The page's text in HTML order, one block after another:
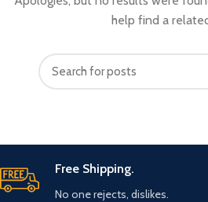
help find a
Free Shipping.
No one rejects, dislikes.